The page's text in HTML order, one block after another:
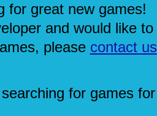
for great new games!
and would like to
please contact us
for games for